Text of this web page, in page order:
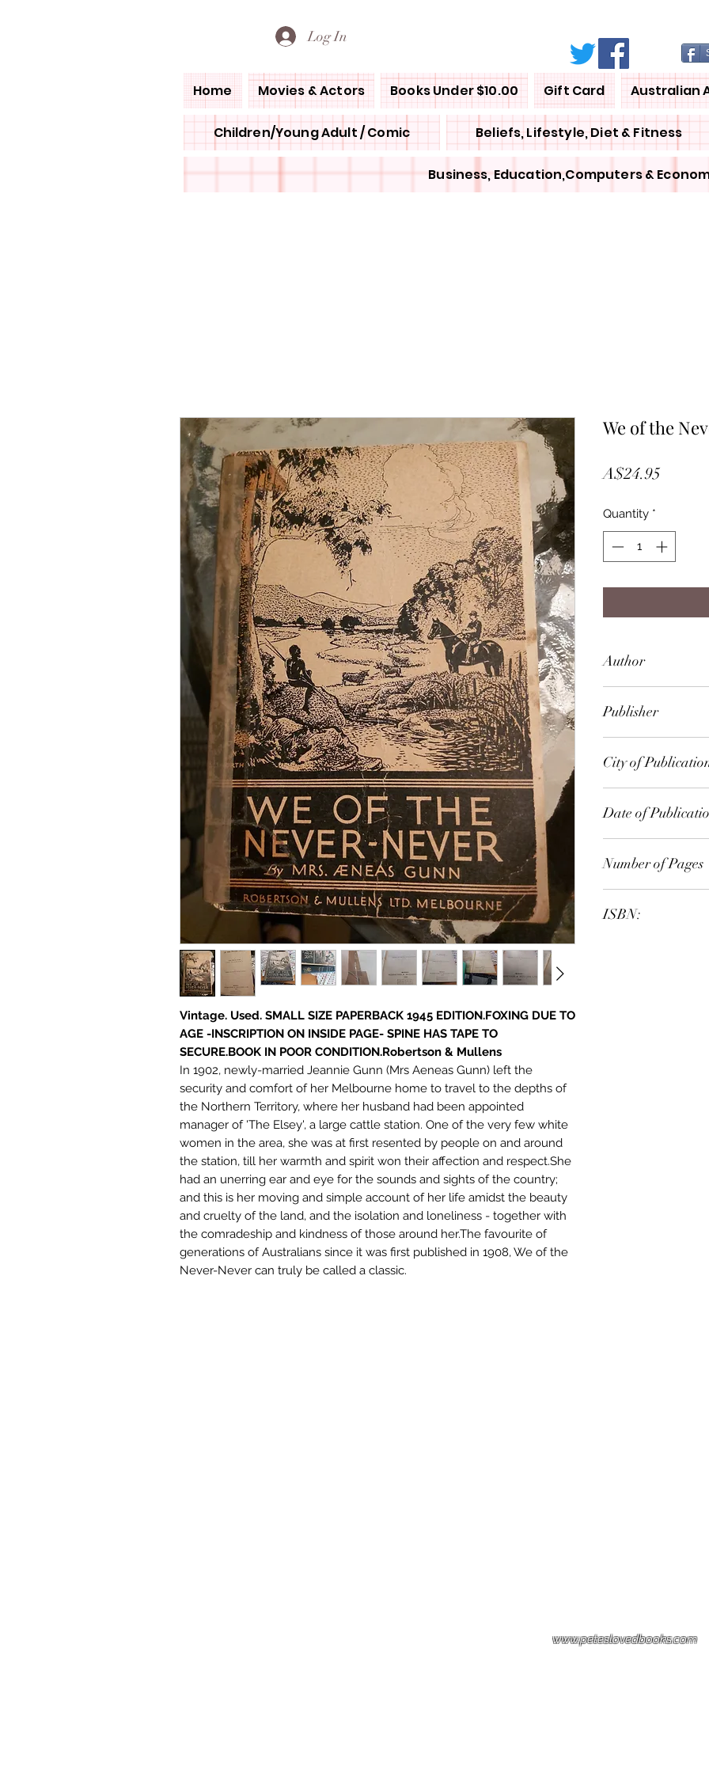
Log In
Home Movies & Actors Books Under $10.00 Gift Card Australian
Children/Young Adult / Comic Beliefs, Lifestyle, Diet & Fitness
Business, Education,Computers &
Vintage. Used. SMALL SIZE PAPERBACK 1945 EDITION.FOXING DUE TO
AGE -INSCRIPTION ON INSIDE PAGE- SPINE HAS TAPE TO
SECURE.BOOK IN POOR CONDITION.Robertson & Mullens
In 1902, newly-married Jeannie Gunn (Mrs Aeneas Gunn) left the
security and comfort of her Melbourne home to travel to the depths of
the Northern Territory, where her husband had been appointed
manager of 'The Elsey', a large cattle station. One of the very few white
women in the area, she was at first resented by people on and around
the station, till her warmth and spirit won their affection and respect.She
had an unerring ear and eye for the sounds and sights of the country;
and this is her moving and simple account of her life amidst the beauty
and cruelty of the land, and the isolation and loneliness - together with
the comradeship and kindness of those around her.The favourite of
generations of Australians since it was first published in 1908, We of the
Never-Never can truly be called a classic.
We of the
A$24.95
Quantity *
Author
Publisher
City of
Date of
Number of Pages
ISBN:
www.peteslovedbooks.com